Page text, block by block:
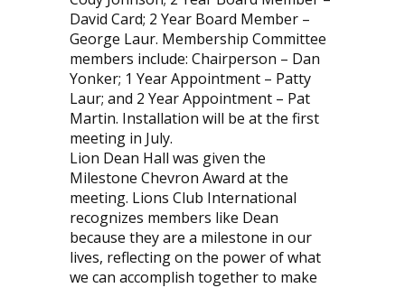
David Card; 2 Year Board Member –
George Laur. Membership Committee
members include: Chairperson – Dan
Yonker; 1 Year Appointment – Patty
Laur; and 2 Year Appointment – Pat
Martin. Installation will be at the first
meeting in July.
Lion Dean Hall was given the
Milestone Chevron Award at the
meeting. Lions Club International
recognizes members like Dean
because they are a milestone in our
lives, reflecting on the power of what
we can accomplish together to make